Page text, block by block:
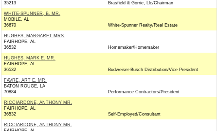
35213
Brasfield & Gorrie, Llc/Chairman
WHITE-SPUNNER, B. MR.
MOBILE, AL
36670
White-Spunner Realty/Real Estate
HUGHES, MARGARET MRS.
FAIRHOPE, AL
36532
Homemaker/Homemaker
HUGHES, MARK E. MR.
FAIRHOPE, AL
36532
Budweiser-Busch Distribution/Vice President
FAVRE, ART E. MR.
BATON ROUGE, LA
70884
Performance Contractors/President
RICCIARDONE, ANTHONY MR.
FAIRHOPE, AL
36532
Self-Employed/Consultant
RICCIARDONE, ANTHONY MR.